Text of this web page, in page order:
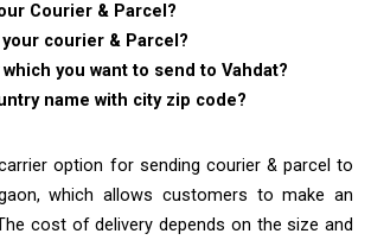
Courier & Parcel?
your courier & Parcel?
you want to send to Vahdat?
name with city zip code?
option for sending courier & parcel to
which allows customers to make an
cost of delivery depends on the size and